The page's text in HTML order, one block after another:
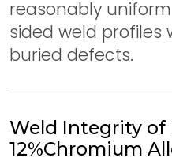
reasonably
sided weld profiles
buried defects.
Weld Integrity of
12%Chromium